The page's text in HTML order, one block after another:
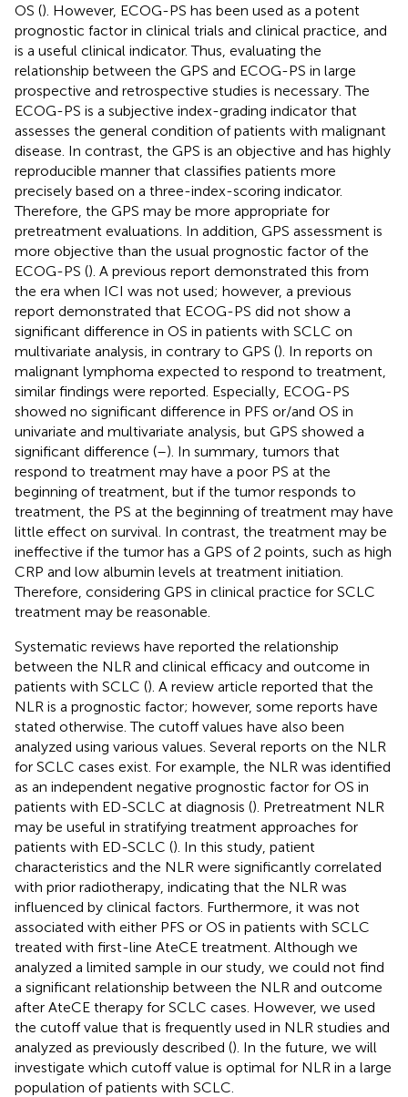
OS (). However, ECOG-PS has been used as a potent
prognostic factor in clinical trials and clinical practice, and
is a useful clinical indicator. Thus, evaluating the
relationship between the GPS and ECOG-PS in large
prospective and retrospective studies is necessary. The
ECOG-PS is a subjective index-grading indicator that
assesses the general condition of patients with malignant
disease. In contrast, the GPS is an objective and has highly
reproducible manner that classifies patients more
precisely based on a three-index-scoring indicator.
Therefore, the GPS may be more appropriate for
pretreatment evaluations. In addition, GPS assessment is
more objective than the usual prognostic factor of the
ECOG-PS (). A previous report demonstrated this from
the era when ICI was not used; however, a previous
report demonstrated that ECOG-PS did not show a
significant difference in OS in patients with SCLC on
multivariate analysis, in contrary to GPS (). In reports on
malignant lymphoma expected to respond to treatment,
similar findings were reported. Especially, ECOG-PS
showed no significant difference in PFS or/and OS in
univariate and multivariate analysis, but GPS showed a
significant difference (–). In summary, tumors that
respond to treatment may have a poor PS at the
beginning of treatment, but if the tumor responds to
treatment, the PS at the beginning of treatment may have
little effect on survival. In contrast, the treatment may be
ineffective if the tumor has a GPS of 2 points, such as high
CRP and low albumin levels at treatment initiation.
Therefore, considering GPS in clinical practice for SCLC
treatment may be reasonable.
Systematic reviews have reported the relationship
between the NLR and clinical efficacy and outcome in
patients with SCLC (). A review article reported that the
NLR is a prognostic factor; however, some reports have
stated otherwise. The cutoff values have also been
analyzed using various values. Several reports on the NLR
for SCLC cases exist. For example, the NLR was identified
as an independent negative prognostic factor for OS in
patients with ED-SCLC at diagnosis (). Pretreatment NLR
may be useful in stratifying treatment approaches for
patients with ED-SCLC (). In this study, patient
characteristics and the NLR were significantly correlated
with prior radiotherapy, indicating that the NLR was
influenced by clinical factors. Furthermore, it was not
associated with either PFS or OS in patients with SCLC
treated with first-line AteCE treatment. Although we
analyzed a limited sample in our study, we could not find
a significant relationship between the NLR and outcome
after AteCE therapy for SCLC cases. However, we used
the cutoff value that is frequently used in NLR studies and
analyzed as previously described (). In the future, we will
investigate which cutoff value is optimal for NLR in a large
population of patients with SCLC.